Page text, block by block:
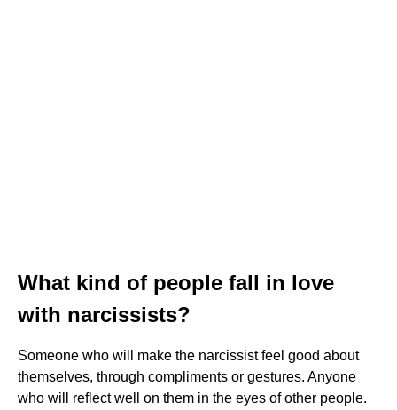
What kind of people fall in love
with narcissists?
Someone who will make the narcissist feel good about
themselves, through compliments or gestures. Anyone
who will reflect well on them in the eyes of other people.